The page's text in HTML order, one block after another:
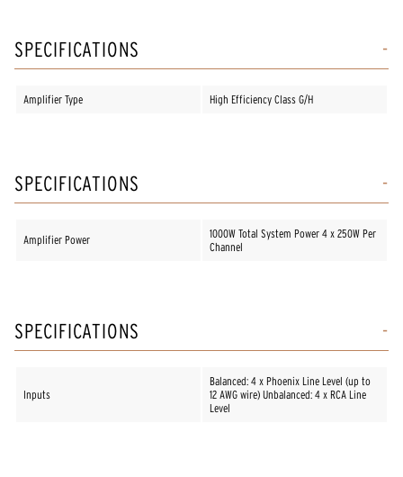
SPECIFICATIONS
Amplifier Type High Efficiency Class G/H
SPECIFICATIONS
Amplifier Power
1000W Total System Power 4 x 250W Per
Channel
SPECIFICATIONS
Inputs
Balanced: 4 x Phoenix Line Level (up to
12 AWG wire) Unbalanced: 4 x RCA Line
Level